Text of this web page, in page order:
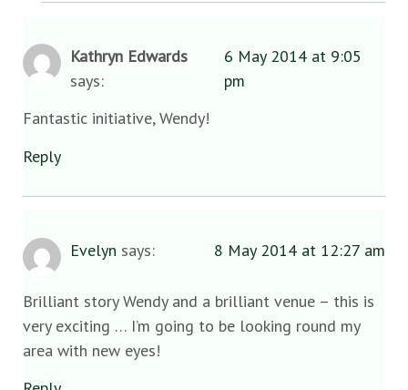
Kathryn Edwards
says:
6 May 2014 at 9:05
pm
Fantastic initiative, Wendy!
Reply
Evelyn says: 8 May 2014 at 12:27 am
Brilliant story Wendy and a brilliant venue – this is
very exciting … I’m going to be looking round my
area with new eyes!